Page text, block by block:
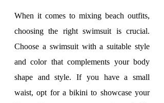
When it comes to mixing beach outfits,
choosing the right swimsuit is crucial.
Choose a swimsuit with a suitable style
and color that complements your body
shape and style. If you have a small
waist, opt for a bikini to showcase your